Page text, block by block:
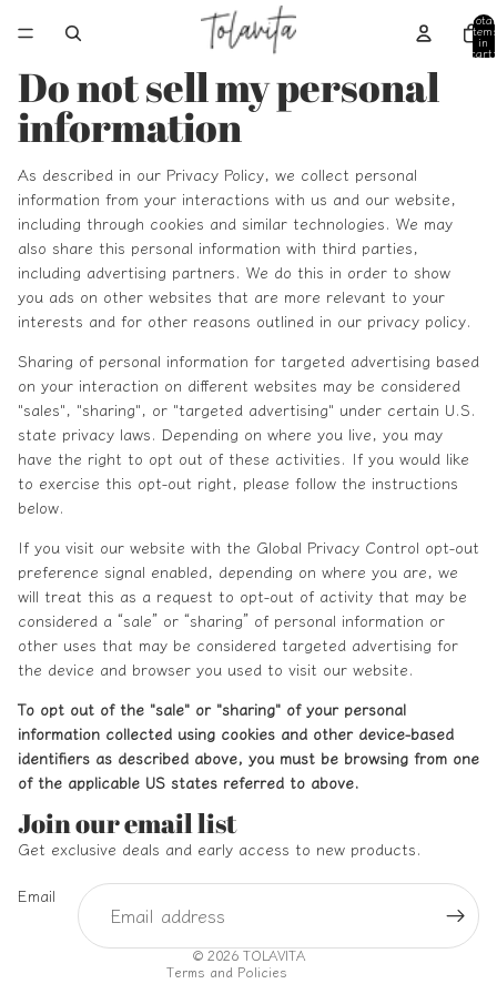
Total
items
in
cart:
0
Do not sell my personal
information
As described in our Privacy Policy, we collect personal
information from your interactions with us and our website,
including through cookies and similar technologies. We may
also share this personal information with third parties,
including advertising partners. We do this in order to show
you ads on other websites that are more relevant to your
interests and for other reasons outlined in our privacy policy.
Sharing of personal information for targeted advertising based
on your interaction on different websites may be considered
"sales", "sharing", or "targeted advertising" under certain U.S.
state privacy laws. Depending on where you live, you may
have the right to opt out of these activities. If you would like
to exercise this opt-out right, please follow the instructions
below.
If you visit our website with the Global Privacy Control opt-out
preference signal enabled, depending on where you are, we
will treat this as a request to opt-out of activity that may be
considered a “sale” or “sharing” of personal information or
other uses that may be considered targeted advertising for
the device and browser you used to visit our website.
To opt out of the "sale" or "sharing" of your personal
information collected using cookies and other device-based
identifiers as described above, you must be browsing from one
of the applicable US states referred to above.
Join our email list
Get exclusive deals and early access to new products.
Email
© 2026TOLAVITA
Terms and Policies
Privacy policy